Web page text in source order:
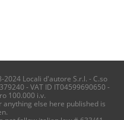
Locali d'autore S.r.l. - C.so
- VAT ID IT04599690650 -
100.000 i.v.
else here published is